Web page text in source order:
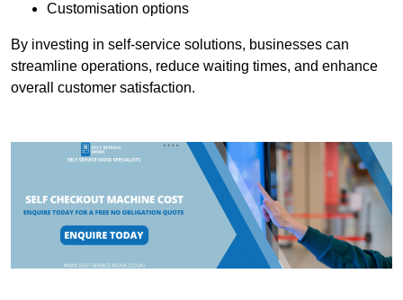
Customisation options
By investing in self-service solutions, businesses can
streamline operations, reduce waiting times, and enhance
overall customer satisfaction.